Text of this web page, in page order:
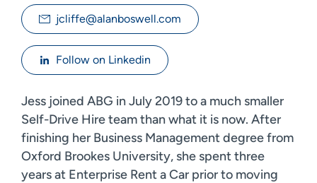
jcliffe@alanboswell.com
Follow on Linkedin
Jess joined ABG in July 2019 to a much smaller
Self-Drive Hire team than what it is now. After
finishing her Business Management degree from
Oxford Brookes University, she spent three
years at Enterprise Rent a Car prior to moving